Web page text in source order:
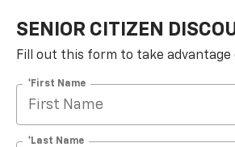
SENIOR CITIZEN
Fill out this form to take
*First Name
*Last Name